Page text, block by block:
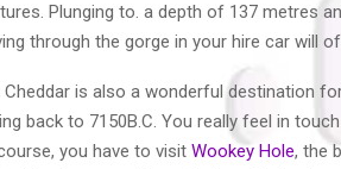
Plunging to. a depth of 137 metres
through the gorge in your hire car will
Cheddar is also a wonderful destination
back to 7150B.C. You really feel in
you have to visit Wookey Hole, the